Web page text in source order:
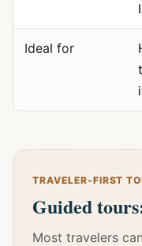
Ideal for
TRAVELER-FIRST
Guided
Most travelers